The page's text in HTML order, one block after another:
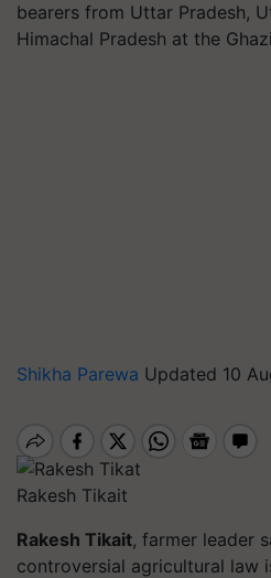
bearers from Uttar Pradesh,
Himachal Pradesh at the
Shikha Parewa Updated 10
Rakesh Tikait
Rakesh Tikait, farmer leader
controversial agricultural law